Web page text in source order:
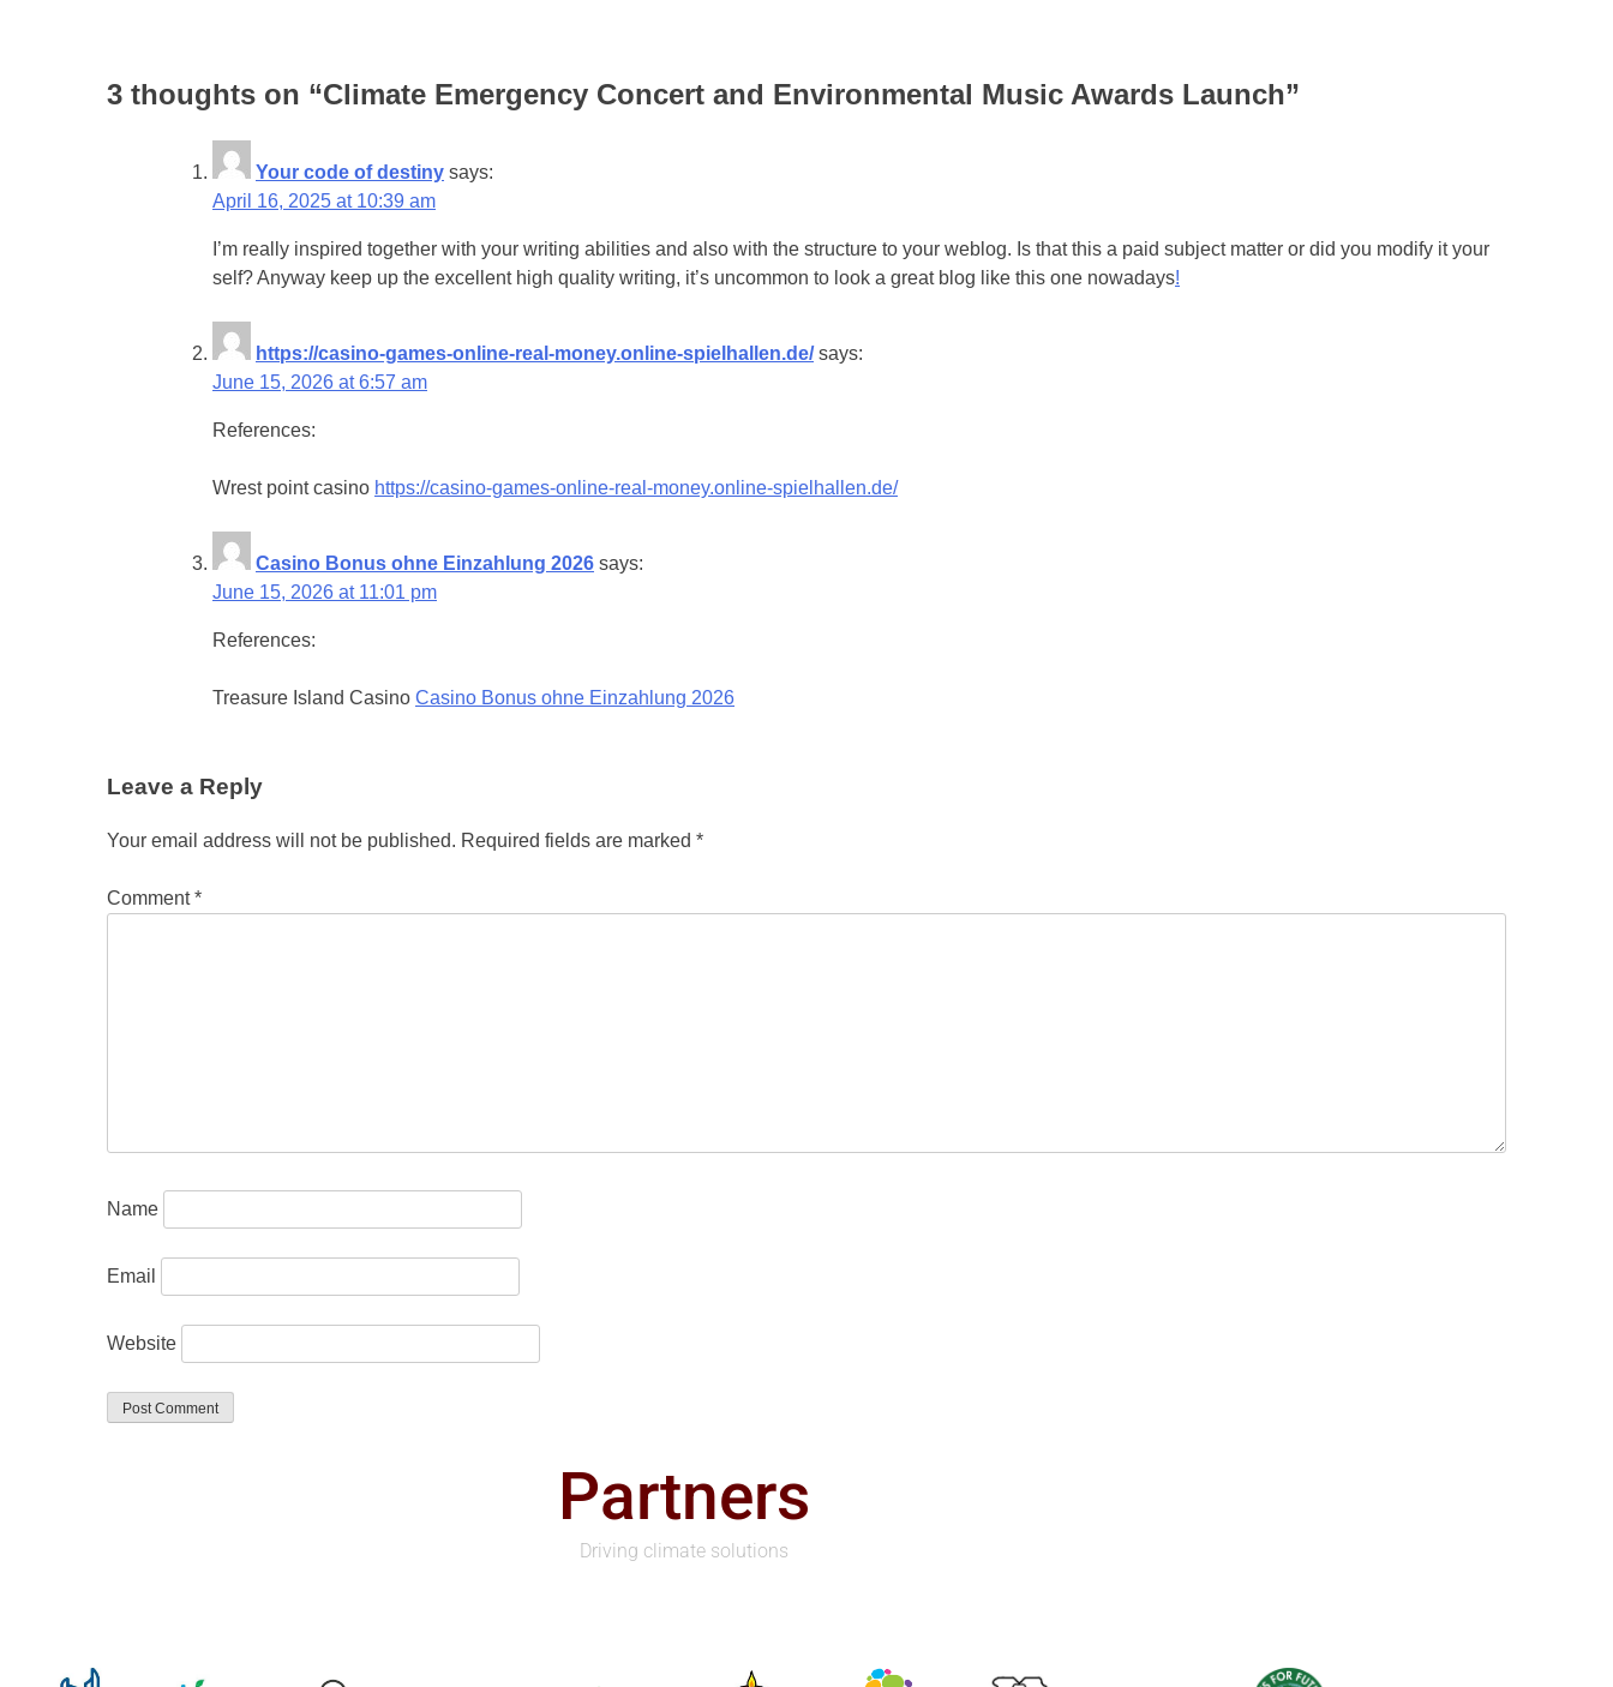
3 thoughts on “Climate Emergency Concert and Environmental Music Awards Launch”
Your code of destiny says:
April 16, 2025 at 10:39 am
I’m really inspired together with your writing abilities and also with the structure to your weblog. Is that this a paid subject matter or did you modify it your
self? Anyway keep up the excellent high quality writing, it’s uncommon to look a great blog like this one nowadays!
https://casino-games-online-real-money.online-spielhallen.de/ says:
June 15, 2026 at 6:57 am
References:
Wrest point casino https://casino-games-online-real-money.online-spielhallen.de/
Casino Bonus ohne Einzahlung 2026 says:
June 15, 2026 at 11:01 pm
References:
Treasure Island Casino Casino Bonus ohne Einzahlung 2026
Leave a Reply
Your email address will not be published. Required fields are marked *
Comment*
Name
Email
Website
Partners
Driving climate solutions